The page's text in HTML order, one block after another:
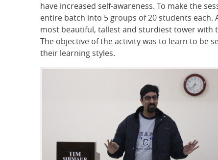
have increased self-awareness. To make the
entire batch into 5 groups of 20 students
most beautiful, tallest and sturdiest tower with
The objective of the activity was to learn to be
their learning styles.